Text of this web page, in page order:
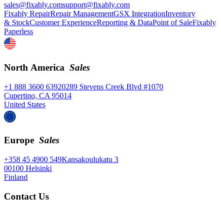
sales@fixably.comsupport@fixably.com
Fixably RepairRepair ManagementGSX IntegrationInventory
& StockCustomer ExperienceReporting & DataPoint of SaleFixably
Paperless
North America Sales
+1 888 3600 63920289 Stevens Creek Blvd #1070
Cupertino, CA 95014
United States
Europe Sales
+358 45 4900 549Kansakoulukatu 3
00100 Helsinki
Finland
Contact Us